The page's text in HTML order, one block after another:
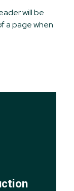
will be
a page when